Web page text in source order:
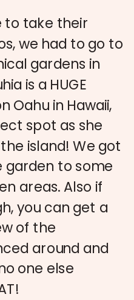
to take their
we had to go to
gardens in
is a HUGE
Oahu in Hawaii,
spot as she
island! We got
garden to some
areas. Also if
you can get a
of the
around and
one else